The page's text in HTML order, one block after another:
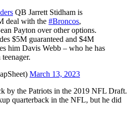
QB Jarrett Stidham is
deal with the #Broncos,
Payton over other options.
$5M guaranteed and $4M
him Davis Webb – who he has
March 13, 2023
by the Patriots in the 2019 NFL Draft.
quarterback in the NFL, but he did